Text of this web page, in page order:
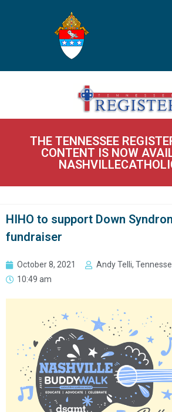
THE TENNESSEE
CONTENT IS NOW
HIHO to support Down
fundraiser
October 8, 2021
Andy Telli,
10:49 am